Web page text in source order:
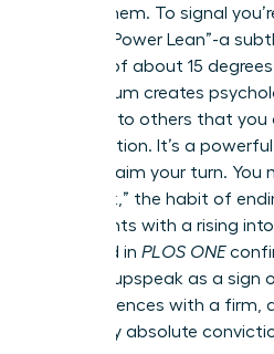
Master them. To signal
use the “Power Lean”-a
forward of about 15
momentum creates
signaling to others that you
conversation. It’s a
way to claim your turn. You
“upspeak,” the habit of
statements with a rising
published in PLOS ONE
perceive upspeak as a sign
your sentences with a firm,
to convey absolute